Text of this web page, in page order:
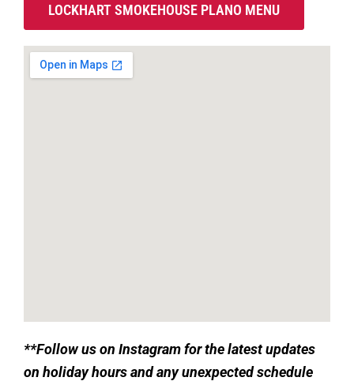
LOCKHART SMOKEHOUSE PLANO MENU
**Follow us on Instagram for the latest updates
on holiday hours and any unexpected schedule